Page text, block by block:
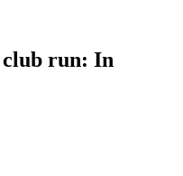
club run: In